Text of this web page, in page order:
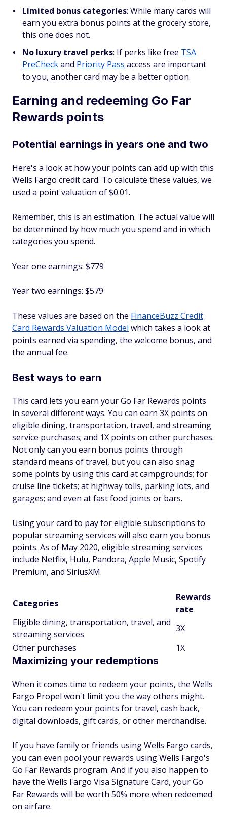
Limited bonus categories: While many cards will
earn you extra bonus points at the grocery store,
this one does not.
No luxury travel perks: If perks like free TSA
PreCheckand Priority Pass access are important
to you, another card may be a better option.
Earning and redeeming Go Far
Rewards points
Potential earnings in years one and two
Here's a look at how your points can add up with this
Wells Fargo credit card. To calculate these values, we
used a point valuation of $0.01.
Remember, this is an estimation. The actual value will
be determined by how much you spend and in which
categories you spend.
Year one earnings: $779
Year two earnings: $579
These values are based on the FinanceBuzz Credit
Card Rewards Valuation Model which takes a look at
points earned via spending, the welcome bonus, and
the annual fee.
Best ways to earn
This card lets you earn your Go Far Rewards points
in several different ways. You can earn 3X points on
eligible dining, transportation, travel, and streaming
service purchases; and 1X points on other purchases.
Not only can you earn bonus points through
standard means of travel, but you can also snag
some points by using this card at campgrounds; for
cruise line tickets; at highway tolls, parking lots, and
garages; and even at fast food joints or bars.
Using your card to pay for eligible subscriptions to
popular streaming services will also earn you bonus
points. As of May 2020, eligible streaming services
include Netflix, Hulu, Pandora, Apple Music, Spotify
Premium, and SiriusXM.
Categories
Rewards
rate
Eligible dining, transportation, travel, and
streaming services
3X
Other purchases
1X
Maximizing your redemptions
When it comes time to redeem your points, the Wells
Fargo Propel won't limit you the way others might.
You can redeem your points for travel, cash back,
digital downloads, gift cards, or other merchandise.
If you have family or friends using Wells Fargo cards,
you can even pool your rewards using Wells Fargo's
Go Far Rewards program. And if you also happen to
have the Wells Fargo Visa Signature Card, your Go
Far Rewards will be worth 50% more when redeemed
on airfare.